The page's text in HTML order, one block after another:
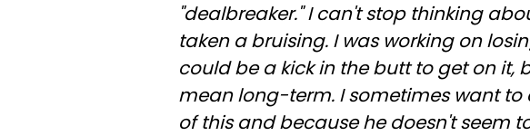
"dealbreaker." I can't stop thinking
taken a bruising. I was working on
could be a kick in the butt to get on it,
mean long-term. I sometimes want
of this and because he doesn't seem